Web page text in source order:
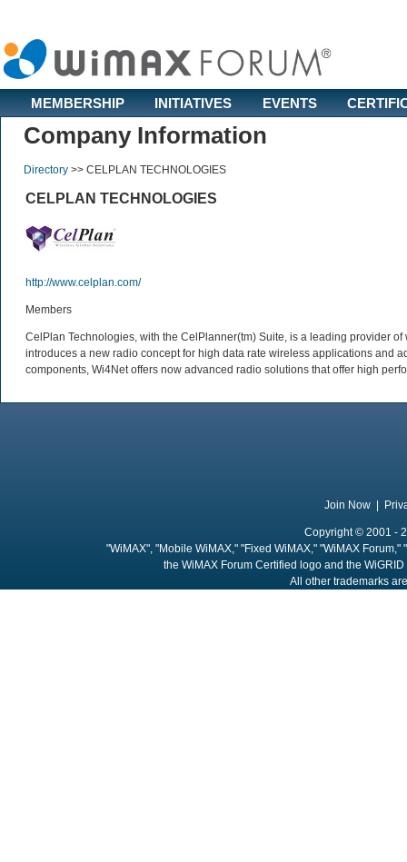
MEMBERSHIP INITIATIVES EVENTS
Company Information
Directory>>CELPLAN TECHNOLOGIES
CELPLAN TECHNOLOGIES
http://www.celplan.com/
Members
CelPlan Technologies, with the CelPlanner(tm) Suite, is a leading provider
introduces a new radio concept for high data rate wireless applications and
components, Wi4Net offers now advanced radio solutions that offer high
Join Now
Copyright © 2001 -
"WiMAX", "Mobile WiMAX," "Fixed WiMAX," "WiMAX
the WiMAX Forum Certified logo and the
All other trademarks